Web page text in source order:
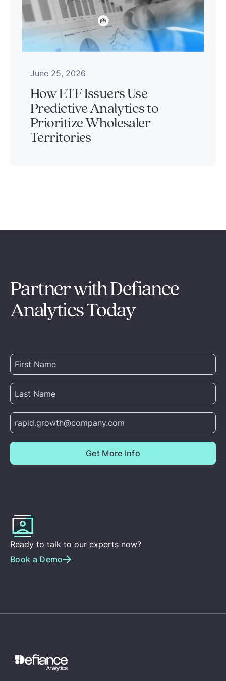
June 25, 2026
How ETF Issuers Use
Predictive Analytics to
Prioritize Wholesaler
Territories
Partner with Defiance
Analytics Today
Ready to talk to our experts now?
Book a Demo